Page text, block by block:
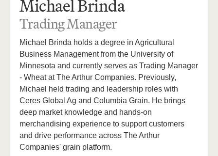
Michael Brinda
Trading Manager
Michael Brinda holds a degree in Agricultural
Business Management from the University of
Minnesota and currently serves as Trading Manager
- Wheat at The Arthur Companies. Previously,
Michael held trading and leadership roles with
Ceres Global Ag and Columbia Grain. He brings
deep market knowledge and hands-on
merchandising experience to support customers
and drive performance across The Arthur
Companies' grain platform.